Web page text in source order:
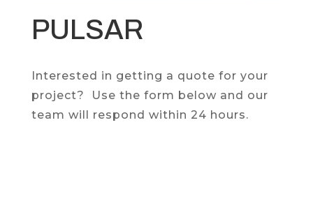
PULSAR
Interested in getting a quote for your
project? Use the form below and our
team will respond within 24 hours.